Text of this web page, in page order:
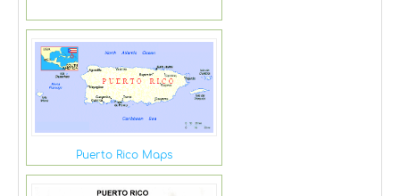
Puerto Rico Maps